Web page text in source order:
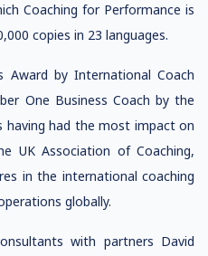
Coaching for Performance is
copies in 23 languages.
Award by International Coach
One Business Coach by the
having had the most impact on
UK Association of Coaching,
in the international coaching
globally.
with partners David